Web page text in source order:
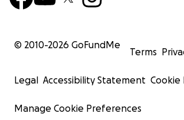
© 2010-2026 GoFundMe
Terms
Legal Accessibility Statement Cookie
Manage Cookie Preferences